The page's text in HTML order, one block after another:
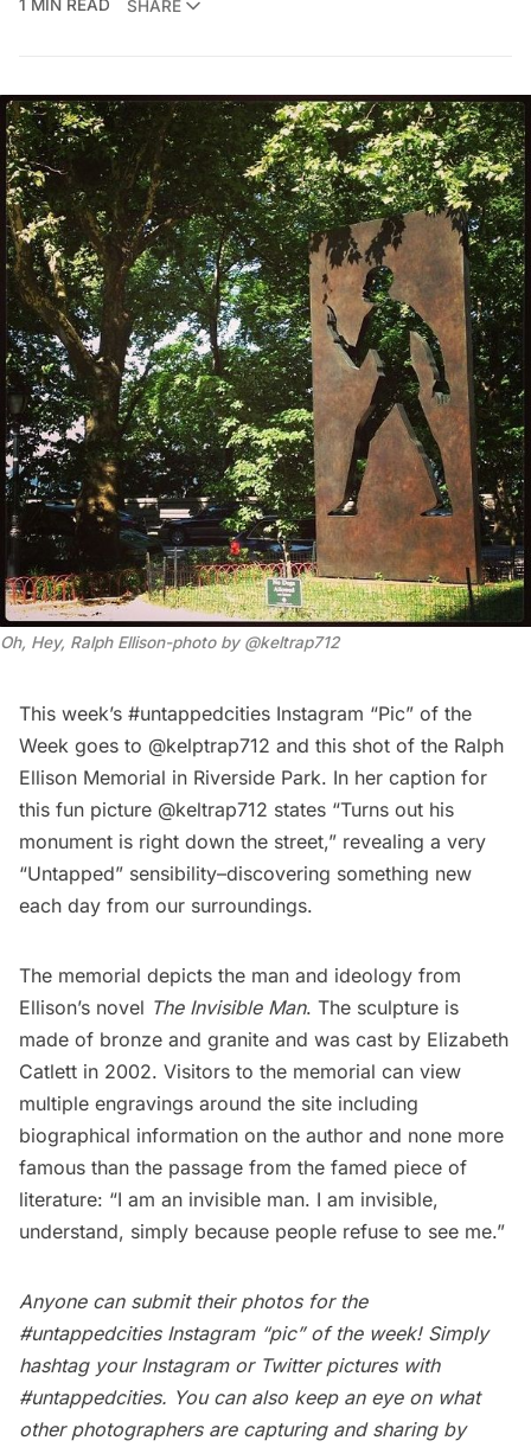
1 MIN READ
SHARE
Oh, Hey, Ralph Ellison-photo by @keltrap712
This week’s #untappedcities Instagram “Pic” of the
Week goes to @kelptrap712 and this shot of the Ralph
Ellison Memorial in Riverside Park. In her caption for
this fun picture @keltrap712 states “Turns out his
monument is right down the street,” revealing a very
“Untapped” sensibility–discovering something new
each day from our surroundings.
The memorial depicts the man and ideology from
Ellison’s novel The Invisible Man. The sculpture is
made of bronze and granite and was cast by Elizabeth
Catlett in 2002. Visitors to the memorial can view
multiple engravings around the site including
biographical information on the author and none more
famous than the passage from the famed piece of
literature: “I am an invisible man. I am invisible,
understand, simply because people refuse to see me.”
Anyone can submit their photos for the
#untappedcities Instagram “pic” of the week! Simply
hashtag your Instagram or Twitter pictures with
#untappedcities. You can also keep an eye on what
other photographers are capturing and sharing by